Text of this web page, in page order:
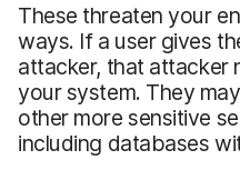
These threaten your
ways. If a user gives
attacker, that attacker
your system. They
other more sensitive
including databases